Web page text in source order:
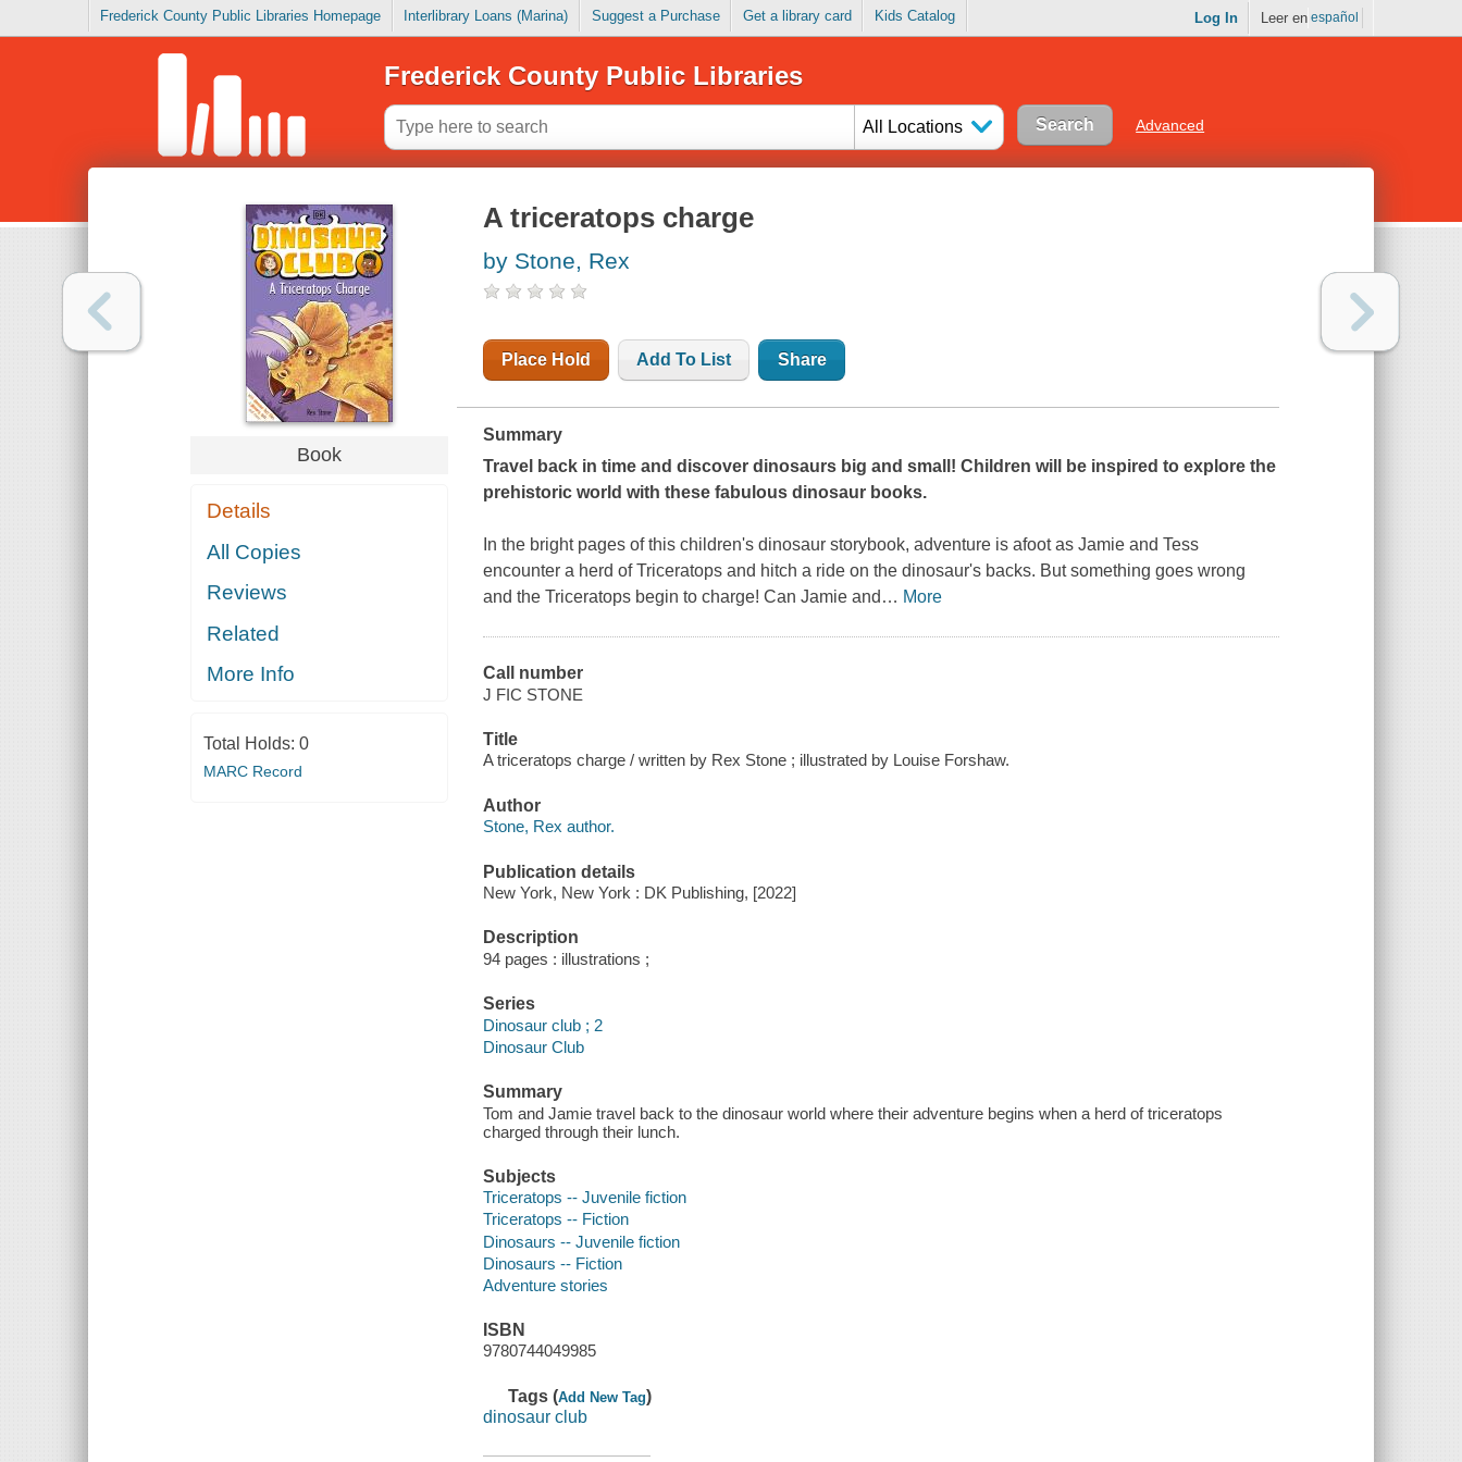
Frederick County Public Libraries Homepage Interlibrary Loans (Marina) Suggest a Purchase Get a library card Kids Catalog Log In Leer en español
Frederick County Public Libraries
All Locations Advanced
Book
Details
All Copies
Reviews
Related
More Info
Total Holds: 0
MARC Record
A triceratops charge
by Stone, Rex
Place Hold Add To List Share
Summary
Travel back in time and discover dinosaurs big and small! Children will be inspired to explore the
prehistoric world with these fabulous dinosaur books.
In the bright pages of this children's dinosaur storybook, adventure is afoot as Jamie and Tess
encounter a herd of Triceratops and hitch a ride on the dinosaur's backs. But something goes wrong
and the Triceratops begin to charge! Can Jamie and … More
Call number
J FIC STONE
Title
A triceratops charge / written by Rex Stone ; illustrated by Louise Forshaw.
Author
Stone, Rex author.
Publication details
New York, New York : DK Publishing, [2022]
Description
94 pages : illustrations ;
Series
Dinosaur club ; 2
Dinosaur Club
Summary
Tom and Jamie travel back to the dinosaur world where their adventure begins when a herd of triceratops
charged through their lunch.
Subjects
Triceratops -- Juvenile fiction
Triceratops -- Fiction
Dinosaurs -- Juvenile fiction
Dinosaurs -- Fiction
Adventure stories
ISBN
9780744049985
Tags (Add New Tag)
dinosaur club